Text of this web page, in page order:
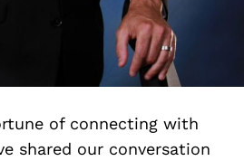
of connecting with
shared our conversation